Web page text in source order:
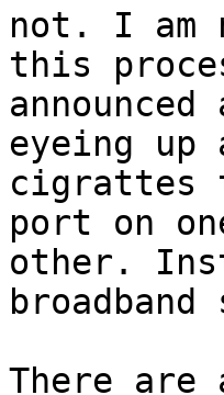
not. I am
this
eyeing
cigrattes
port on
other.
There